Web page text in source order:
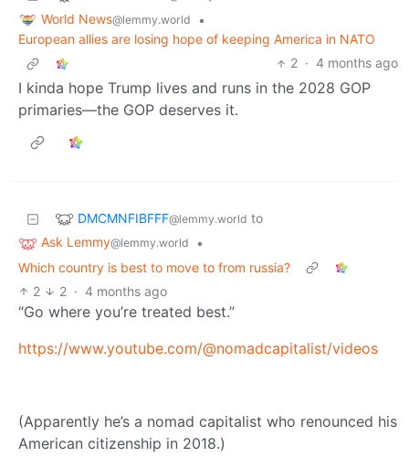
World News@lemmy.world
•
European allies are losing hope of keeping America in NATO
2 · 4 months ago
I kinda hope Trump lives and runs in the 2028 GOP
primaries—the GOP deserves it.
DMCMNFIBFFF@lemmy.world to
Ask Lemmy@lemmy.world
•
Which country is best to move to from russia?
2
2 · 4 months ago
“Go where you’re treated best.”
https://www.youtube.com/@nomadcapitalist/videos
(Apparently he’s a nomad capitalist who renounced his
American citizenship in 2018.)